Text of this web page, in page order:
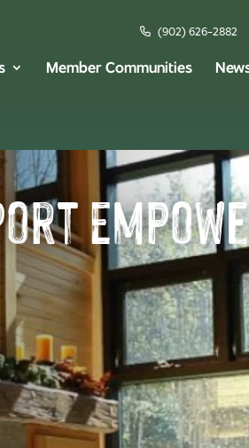
(902) 626-2882
Member Communities